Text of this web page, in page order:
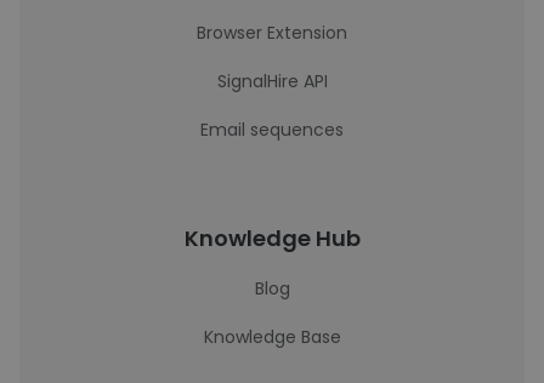
Browser Extension
SignalHire API
Email sequences
Knowledge Hub
Blog
Knowledge Base